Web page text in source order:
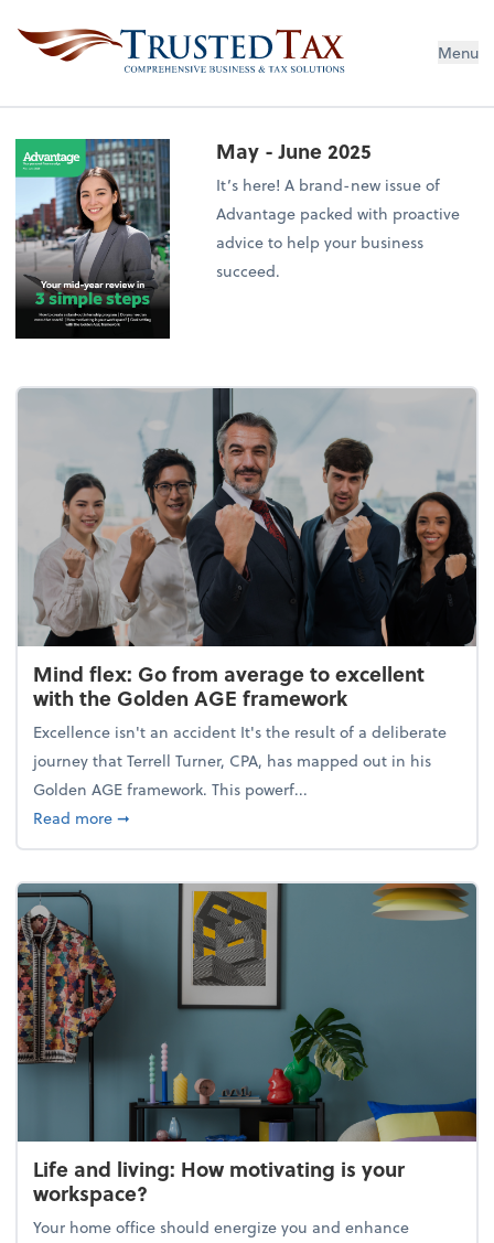
Menu
May - June 2025
It’s here! A brand-new issue of
Advantage packed with proactive
advice to help your business
succeed.
Mind flex: Go from average to excellent
with the Golden AGE framework
Excellence isn't an accident It's the result of a deliberate
journey that Terrell Turner, CPA, has mapped out in his
Golden AGE framework. This powerf...
Read moreabout Mind flex: Go from average to excellent with
➞
Life and living: How motivating is your
workspace?
Your home office should energize you and enhance